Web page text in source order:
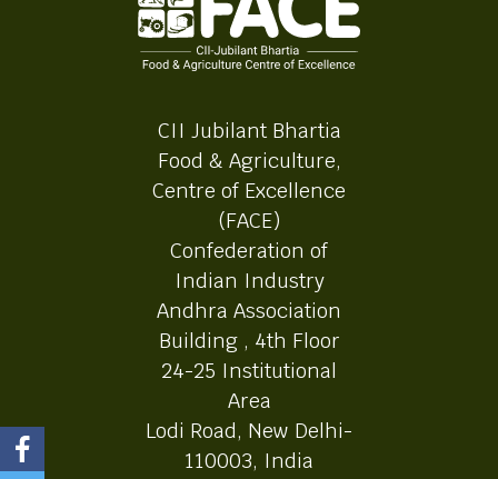
CII Jubilant Bhartia
Food & Agriculture,
Centre of Excellence
(FACE)
Confederation of
Indian Industry
Andhra Association
Building , 4th Floor
24-25 Institutional
Area
Lodi Road, New Delhi-
110003, India